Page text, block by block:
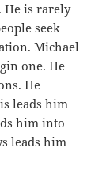
He is rarely
seek
Michael
one. He
He
leads him
him into
leads him